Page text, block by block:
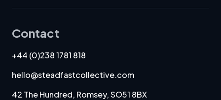
Contact
+44 (0)238 1781 818
hello@steadfastcollective.com
42 The Hundred, Romsey, SO51 8BX